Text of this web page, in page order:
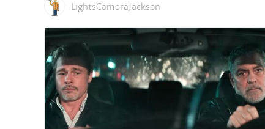
LightsCameraJackson